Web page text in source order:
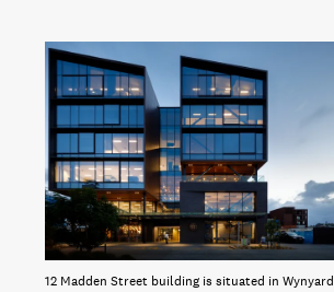
12 Madden Street building is situated in Wynyard